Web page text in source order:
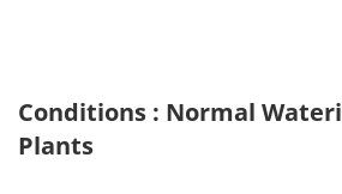
Conditions : Normal
Plants